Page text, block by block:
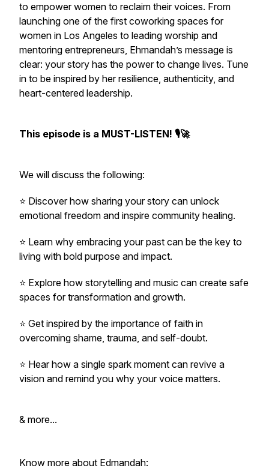
to empower women to reclaim their voices. From
launching one of the first coworking spaces for
women in Los Angeles to leading worship and
mentoring entrepreneurs, Ehmandah’s message is
clear: your story has the power to change lives. Tune
in to be inspired by her resilience, authenticity, and
heart-centered leadership.
This episode is a MUST-LISTEN! 🎙🚀
We will discuss the following:
⭐️ Discover how sharing your story can unlock
emotional freedom and inspire community healing.
⭐️ Learn why embracing your past can be the key to
living with bold purpose and impact.
⭐️ Explore how storytelling and music can create safe
spaces for transformation and growth.
⭐️ Get inspired by the importance of faith in
overcoming shame, trauma, and self-doubt.
⭐️ Hear how a single spark moment can revive a
vision and remind you why your voice matters.
& more...
Know more about Edmandah: